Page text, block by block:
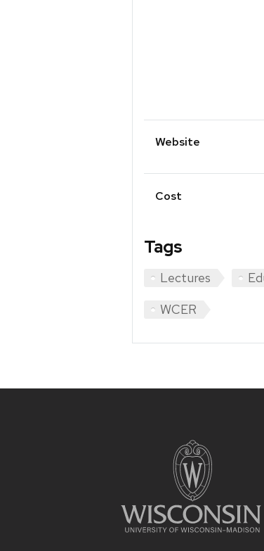
Website
Cost
Tags
Lectures
WCER